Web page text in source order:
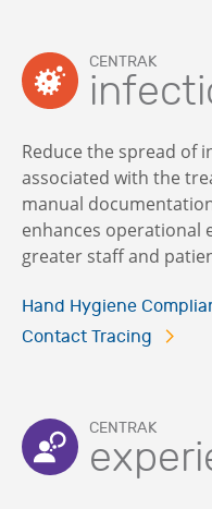
CENTRAK
Reduce the spread of
associated with the
manual
enhances operational
greater staff and
Hand Hygiene
Contact Tracing
CENTRAK